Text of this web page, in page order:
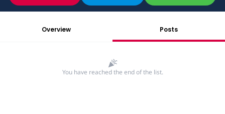
Overview Posts
You have reached the end of the list.